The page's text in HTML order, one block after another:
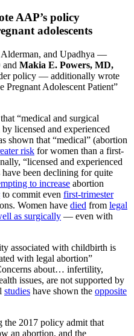
AAP’s policy
adolescents
Alderman, and Upadhya —
and Makia E. Powers, MD,
policy — additionally wrote
Pregnant Adolescent Patient”
“medical and surgical
licensed and experienced
shown that “medical” (abortion
risk for women than a first-
“licensed and experienced
been declining for quite
to increase abortion
to commit even first-trimester
Women have died from legal
as surgically — even with
associated with childbirth is
with legal abortion”
about… infertility,
issues, are not supported by
studies have shown the opposite
the 2017 policy admit that
an abortion, and the